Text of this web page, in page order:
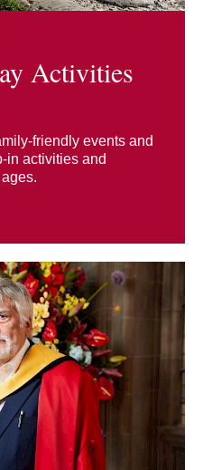
Activities
friendly events and
in activities and